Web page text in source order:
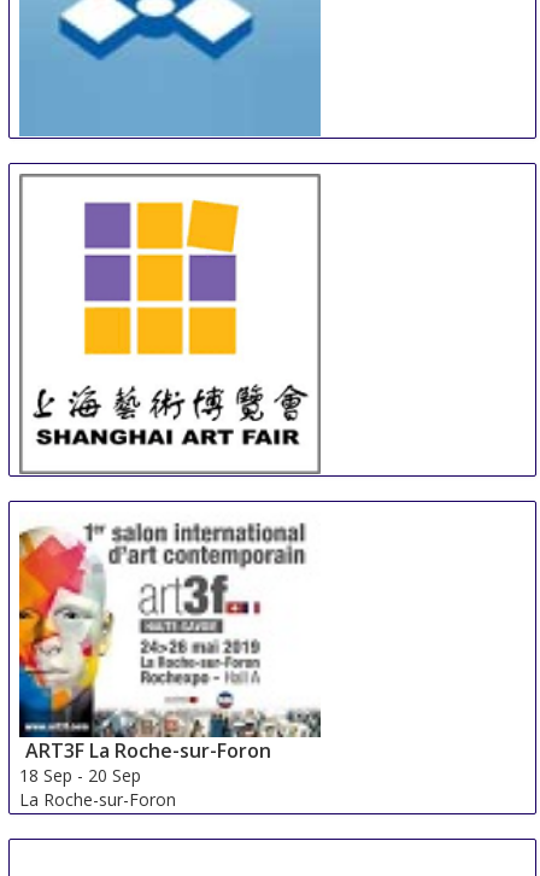
12 Sep-13 Sep
Shanghai
China
ART3F La Roche-sur-Foron
18 Sep - 20 Sep
La Roche-sur-Foron